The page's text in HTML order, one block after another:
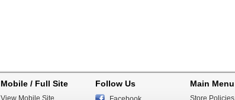
Mobile / Full Site
View Mobile Site
Follow Us Main Menu
Store Policies